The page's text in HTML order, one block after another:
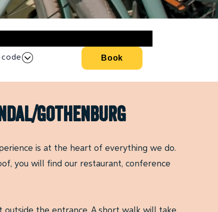
code Book
gothenburg
is at the heart of everything we do.
you will find our restaurant, conference